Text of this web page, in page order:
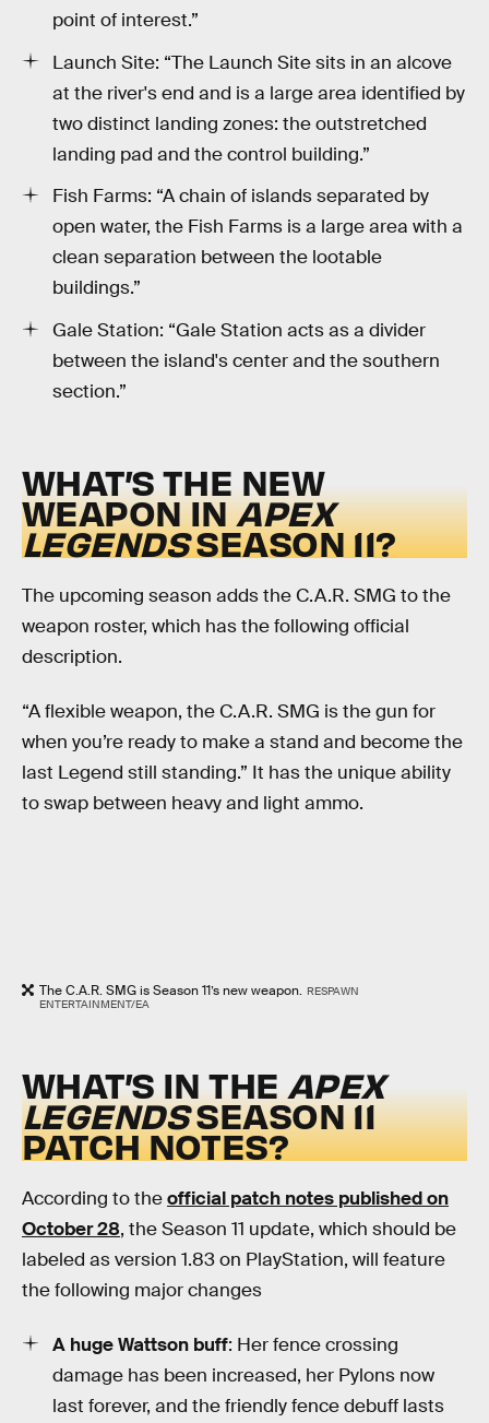
point of interest.”
Launch Site: “The Launch Site sits in an alcove
at the river's end and is a large area identified by
two distinct landing zones: the outstretched
landing pad and the control building.”
Fish Farms: “A chain of islands separated by
open water, the Fish Farms is a large area with a
clean separation between the lootable
buildings.”
Gale Station: “Gale Station acts as a divider
between the island's center and the southern
section.”
WHAT’S THE NEW
WEAPON INAPEX
LEGENDSSEASON 11?
The upcoming season adds the C.A.R. SMG to the
weapon roster, which has the following official
description.
“A flexible weapon, the C.A.R. SMG is the gun for
when you’re ready to make a stand and become the
last Legend still standing.” It has the unique ability
to swap between heavy and light ammo.
The C.A.R. SMG is Season 11’s new weapon. RESPAWN
ENTERTAINMENT/EA
WHAT’S IN THE APEX
LEGENDSSEASON 11
PATCH NOTES?
According to theofficial patch notes published on
October 28, the Season 11 update, which should be
labeled as version 1.83 on PlayStation, will feature
the following major changes
A huge Wattson buff: Her fence crossing
damage has been increased, her Pylons now
last forever, and the friendly fence debuff lasts